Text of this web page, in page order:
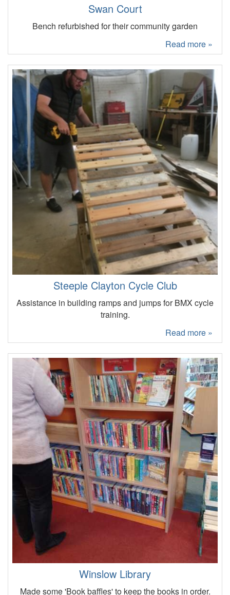
Swan Court
Bench refurbished for their community garden
Read more »
Steeple Clayton Cycle Club
Assistance in building ramps and jumps for BMX cycle
training.
Read more »
Winslow Library
Made some 'Book baffles' to keep the books in order.